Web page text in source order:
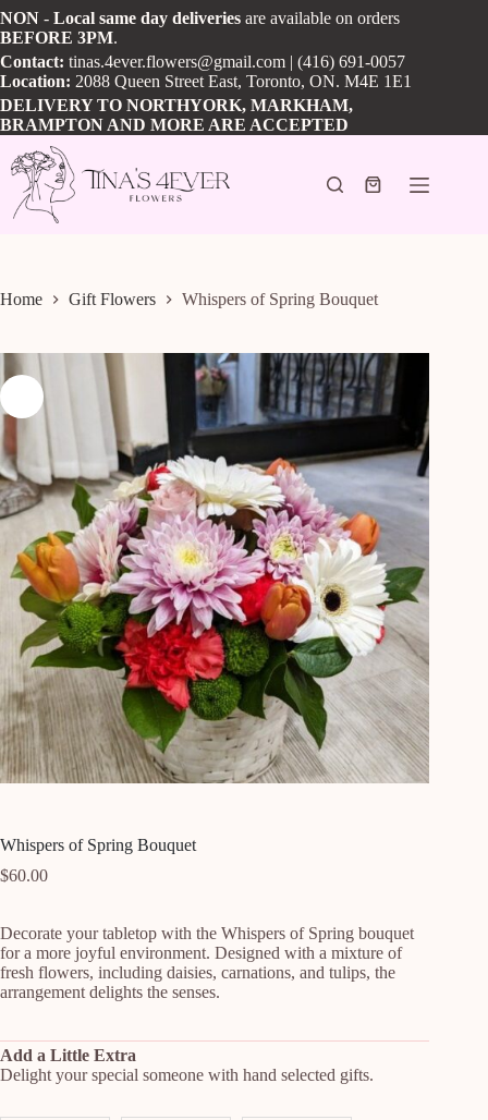
Skip
to
content
NON - Local same day deliveries are available on orders
BEFORE 3PM.
Contact: tinas.4ever.flowers@gmail.com | (416) 691-0057
Location: 2088 Queen Street East, Toronto, ON. M4E 1E1
DELIVERY TO NORTHYORK, MARKHAM,
BRAMPTON AND MORE ARE ACCEPTED
Shopping
Home Gift Flowers Whispers of Spring Bouquet
Whispers of Spring Bouquet
$60.00
Decorate your tabletop with the Whispers of Spring bouquet
for a more joyful environment. Designed with a mixture of
fresh flowers, including daisies, carnations, and tulips, the
arrangement delights the senses.
Add a Little Extra
Delight your special someone with hand selected gifts.